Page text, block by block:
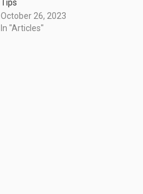
Tips
October 26, 2023
In "Articles"